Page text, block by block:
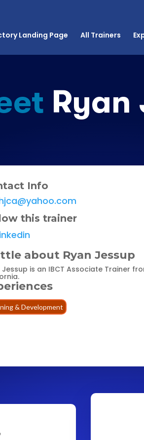
Landing Page All Trainers
Ryan
Info
this trainer
about Ryan Jessup
Jessup is an IBCT Associate Trainer
& Development